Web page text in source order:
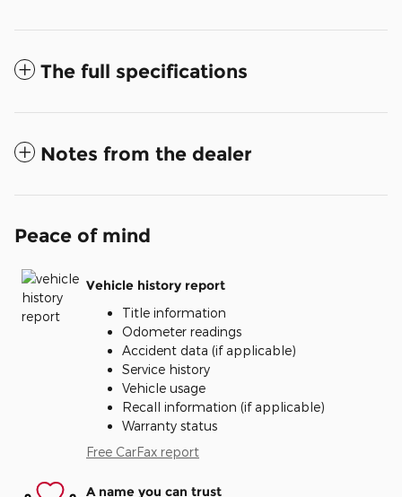
The full specifications
Notes from the dealer
Peace of mind
Vehicle history report
Title information
Odometer readings
Accident data (if applicable)
Service history
Vehicle usage
Recall information (if applicable)
Warranty status
Free CarFax report
A name you can trust